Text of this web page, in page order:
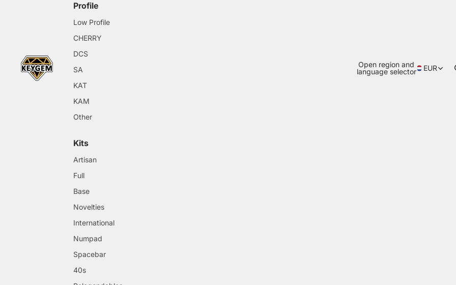
Profile
Low Profile
CHERRY
DCS
SA
KAT
KAM
Other
Kits
Artisan
Full
Base
Novelties
International
Numpad
Spacebar
40s
Open region and
language selector
EUR